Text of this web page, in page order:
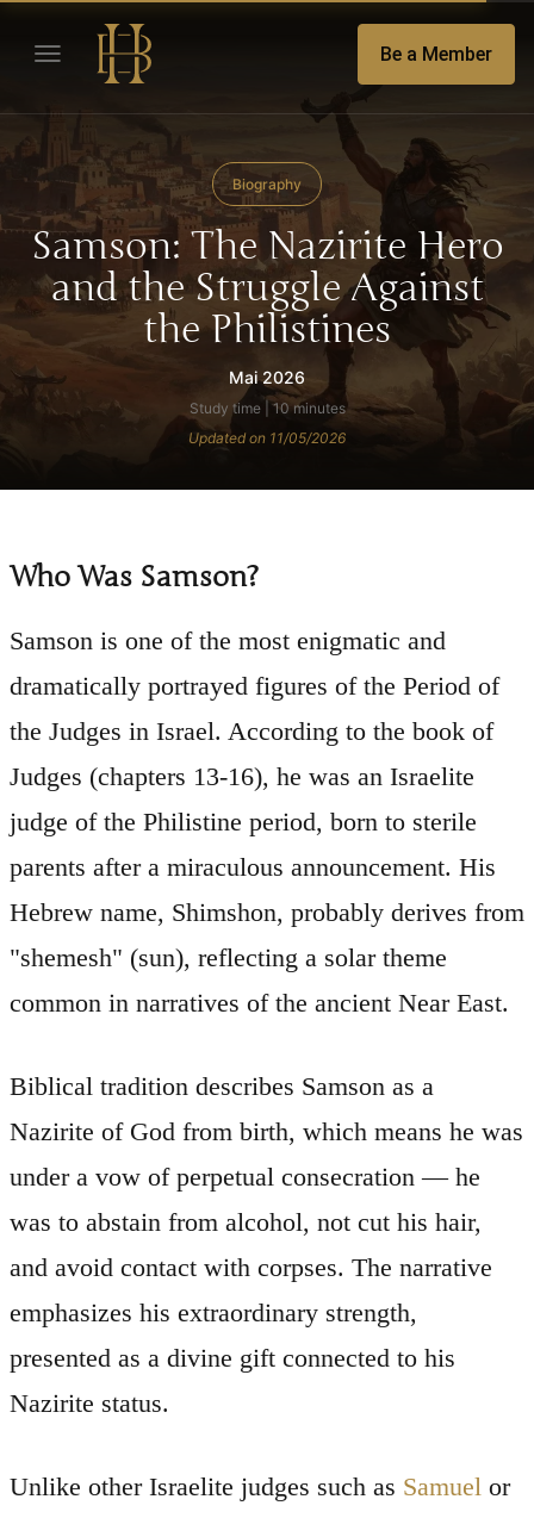
Be a Member
Biography
Samson: The Nazirite Hero
and the Struggle Against
the Philistines
Mai 2026
Study time | 10 minutes
Updated on 11/05/2026
Who Was Samson?
Samson is one of the most enigmatic and
dramatically portrayed figures of the Period of
the Judges in Israel. According to the book of
Judges (chapters 13-16), he was an Israelite
judge of the Philistine period, born to sterile
parents after a miraculous announcement. His
Hebrew name, Shimshon, probably derives from
"shemesh" (sun), reflecting a solar theme
common in narratives of the ancient Near East.
Biblical tradition describes Samson as a
Nazirite of God from birth, which means he was
under a vow of perpetual consecration — he
was to abstain from alcohol, not cut his hair,
and avoid contact with corpses. The narrative
emphasizes his extraordinary strength,
presented as a divine gift connected to his
Nazirite status.
Unlike other Israelite judges such as Samuel or